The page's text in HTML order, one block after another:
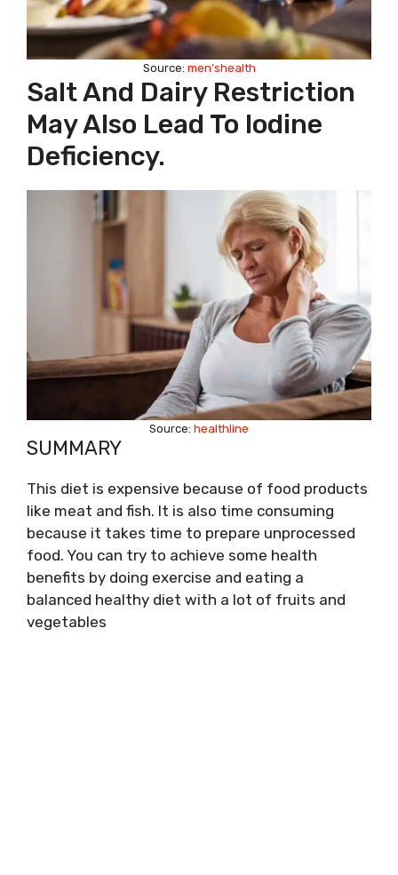
Source: men’shealth
Salt And Dairy Restriction
May Also Lead To Iodine
Deficiency.
Source: healthline
SUMMARY
This diet is expensive because of food products
like meat and fish. It is also time consuming
because it takes time to prepare unprocessed
food. You can try to achieve some health
benefits by doing exercise and eating a
balanced healthy diet with a lot of fruits and
vegetables